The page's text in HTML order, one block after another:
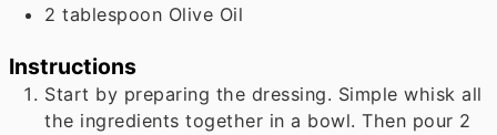
2 tablespoon Olive Oil
Instructions
Start by preparing the dressing. Simple whisk all
the ingredients together in a bowl. Then pour 2